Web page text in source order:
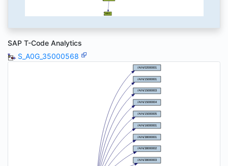
SAP T-Code Analytics
S_A0G_35000568